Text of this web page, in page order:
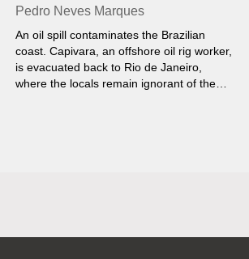
Pedro Neves Marques
An oil spill contaminates the Brazilian
coast. Capivara, an offshore oil rig worker,
is evacuated back to Rio de Janeiro,
where the locals remain ignorant of the